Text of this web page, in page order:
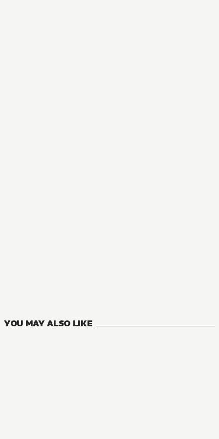
YOU MAY ALSO LIKE